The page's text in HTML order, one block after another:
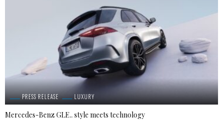
PRESS RELEASE LUXURY
Mercedes-Benz GLE.. style meets technology